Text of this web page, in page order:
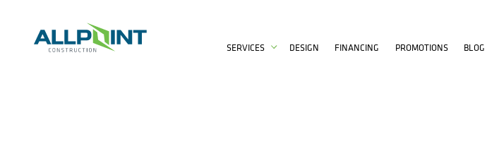
SERVICES DESIGN FINANCING PROMOTIONS BLOG